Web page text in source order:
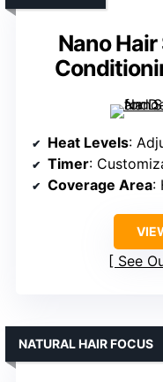
Nano
Heat Levels:
Timer:
Coverage Area:
See
NATURAL HAIR FOCUS